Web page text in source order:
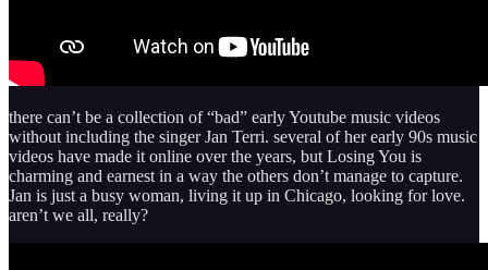
there can’t be a collection of “bad” early Youtube music videos
without including the singer Jan Terri. several of her early 90s music
videos have made it online over the years, but Losing You is
charming and earnest in a way the others don’t manage to capture.
Jan is just a busy woman, living it up in Chicago, looking for love.
aren’t we all, really?